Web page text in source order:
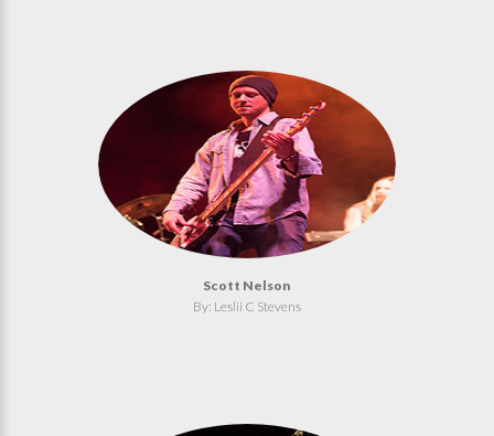
Scott Nelson
By: Leslii C Stevens